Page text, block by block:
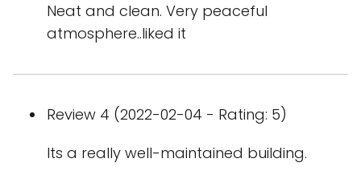
Neat and clean. Very peaceful
atmosphere..liked it
Review 4 (2022-02-04 - Rating: 5)
Its a really well-maintained building.